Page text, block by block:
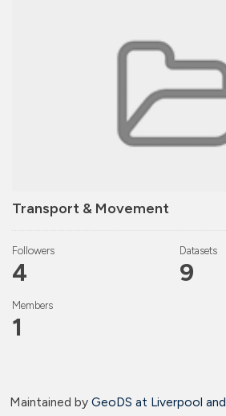
Transport & Movement
Followers
4
Datasets
9
Members
1
Maintained by GeoDS at Liverpool and